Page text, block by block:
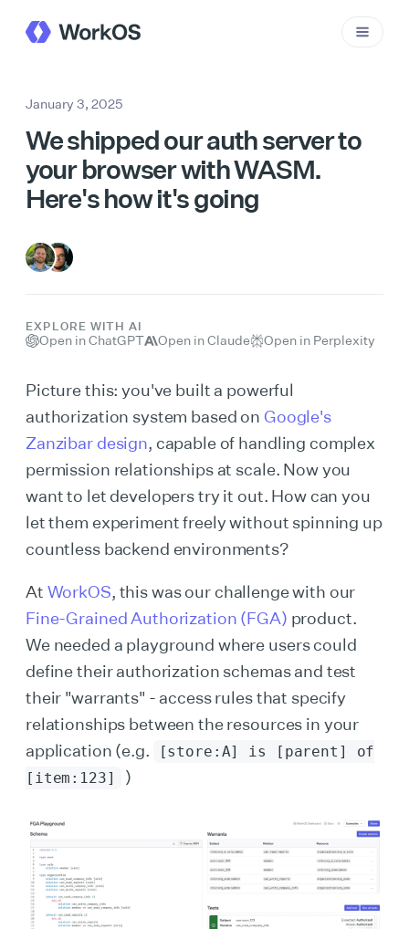
January 3, 2025
We shipped our auth server to
your browser with WASM.
Here's how it's going
EXPLORE WITH AI
Open in ChatGPT Open in Claude Open in Perplexity
Picture this: you've built a powerful
authorization system based on Google's
Zanzibar design, capable of handling complex
permission relationships at scale. Now you
want to let developers try it out. How can you
let them experiment freely without spinning up
countless backend environments?
At WorkOS, this was our challenge with our
Fine-Grained Authorization (FGA) product.
We needed a playground where users could
define their authorization schemas and test
their "warrants" - access rules that specify
relationships between the resources in your
application (e.g.
[store:A] is [parent] of
[item:123]
)